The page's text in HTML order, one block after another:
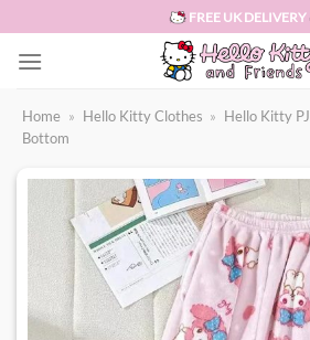
to
content
FREE UK DELIVERY
Home » Hello Kitty Clothes » Hello Kitty PJ
Bottom